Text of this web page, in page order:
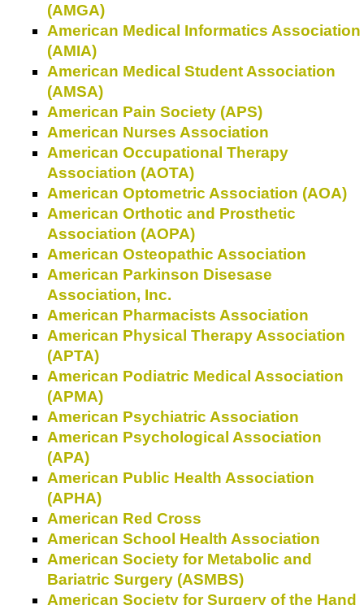
(AMGA)
American Medical Informatics Association
(AMIA)
American Medical Student Association
(AMSA)
American Pain Society (APS)
American Nurses Association
American Occupational Therapy
Association (AOTA)
American Optometric Association (AOA)
American Orthotic and Prosthetic
Association (AOPA)
American Osteopathic Association
American Parkinson Disesase
Association, Inc.
American Pharmacists Association
American Physical Therapy Association
(APTA)
American Podiatric Medical Association
(APMA)
American Psychiatric Association
American Psychological Association
(APA)
American Public Health Association
(APHA)
American Red Cross
American School Health Association
American Society for Metabolic and
Bariatric Surgery (ASMBS)
American Society for Surgery of the Hand